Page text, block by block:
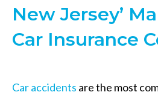
New Jersey’
Car Insurance
Car accidents are the most